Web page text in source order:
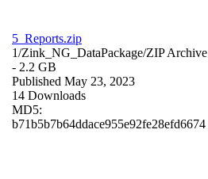
5_Reports.zip
1/Zink_NG_DataPackage/ZIP Archive
- 2.2 GB
Published May 23, 2023
14 Downloads
MD5:
b71b5b7b64ddace955e92fe28efd6674